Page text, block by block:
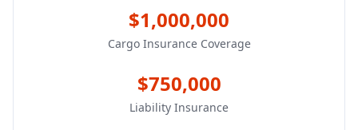
$1,000,000
Cargo Insurance Coverage
$750,000
Liability Insurance